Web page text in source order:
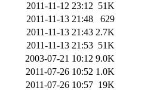
2011-11-12 23:12 51K
2011-11-13 21:48
629
2011-11-13 21:43 2.7K
2011-11-13 21:53 51K
2003-07-21 10:12 9.0K
2011-07-26 10:52 1.0K
2011-07-26 10:57 19K